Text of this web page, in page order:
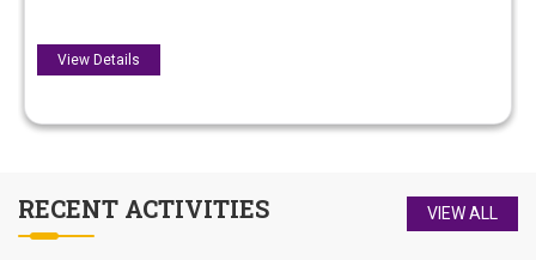
View Details
RECENT ACTIVITIES VIEW ALL